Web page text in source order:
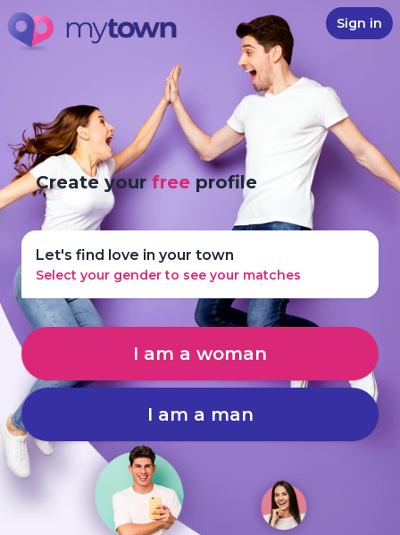
Sign in
Create yourfree profile
Let's find love in your town
Select your gender to see your matches
I am a woman
I am a man